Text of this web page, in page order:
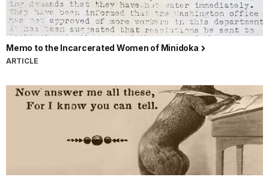
Memo to the Incarcerated Women of Minidoka
ARTICLE